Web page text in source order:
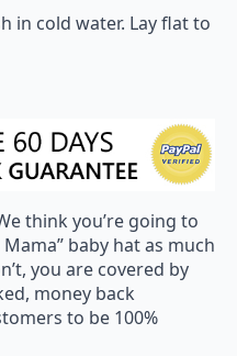
in cold water. Lay flat to
think you’re going to
baby hat as much
you are covered by
money back
to be 100%